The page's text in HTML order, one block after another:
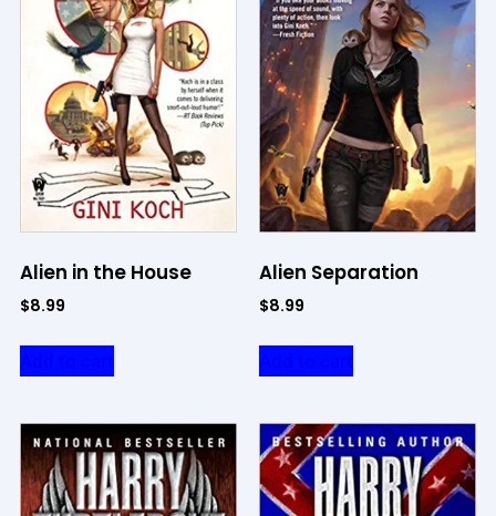
Alien in the House
$8.99
Alien Separation
$8.99